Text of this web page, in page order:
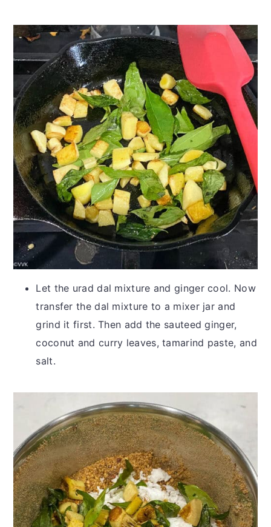
Let the urad dal mixture and ginger cool. Now
transfer the dal mixture to a mixer jar and
grind it first. Then add the sauteed ginger,
coconut and curry leaves, tamarind paste, and
salt.